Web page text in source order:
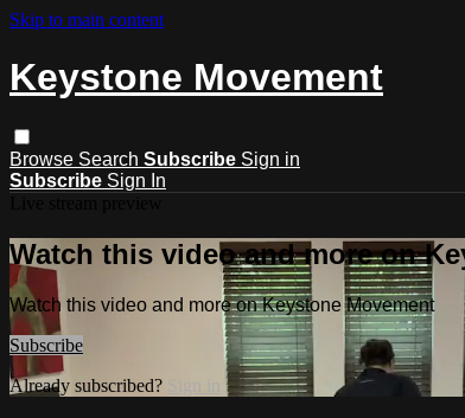
Skip to main content
Keystone Movement
Browse Search Subscribe Sign in
Subscribe Sign In
Watch this video and more on
Watch this video and more on Keystone Movement
Subscribe
Already subscribed?